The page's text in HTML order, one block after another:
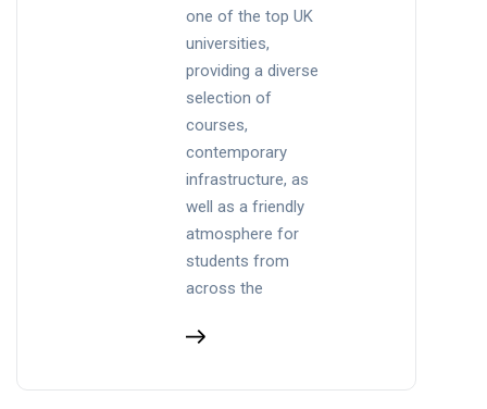
one of the top UK
universities,
providing a diverse
selection of
courses,
contemporary
infrastructure, as
well as a friendly
atmosphere for
students from
across the